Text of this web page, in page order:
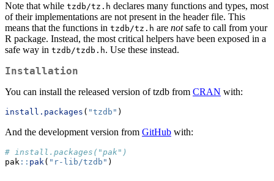
Note that while tzdb/tz.h declares many functions and types, most
of their implementations are not present in the header file. This
means that the functions in tzdb/tz.h are notsafe to call from your
R package. Instead, the most critical helpers have been exposed in a
safe way in tzdb/tzdb.h. Use these instead.
Installation
You can install the released version of tzdb from CRAN with:
install.packages ( "tzdb" )
And the development version from GitHub with:
# install.packages("pak")
pak :: pak( "r-lib/tzdb" )